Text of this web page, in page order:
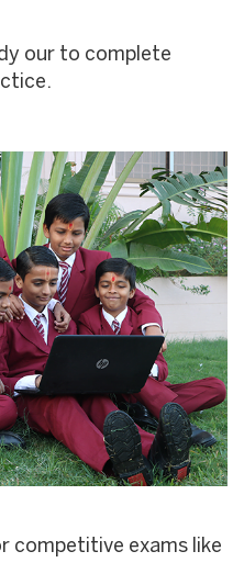
our to complete
competitive exams like